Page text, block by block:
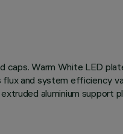
Warm White LED
and system efficiency
aluminium